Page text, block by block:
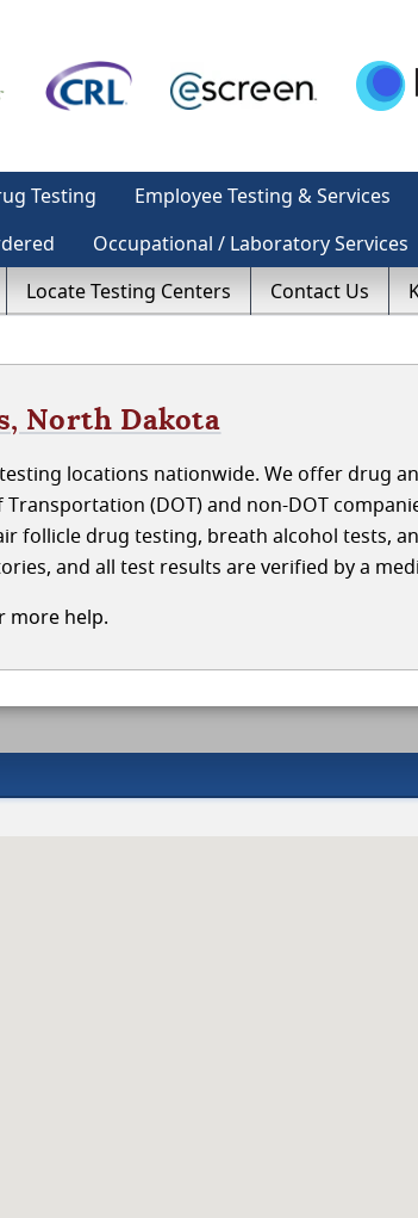
Testing Employee Testing & Services
Occupational / Laboratory Services
Locate Testing Centers Contact Us
North Dakota
locations nationwide. We offer drug
(DOT) and non-DOT
follicle drug testing, breath alcohol tests,
and all test results are verified by a
more help.